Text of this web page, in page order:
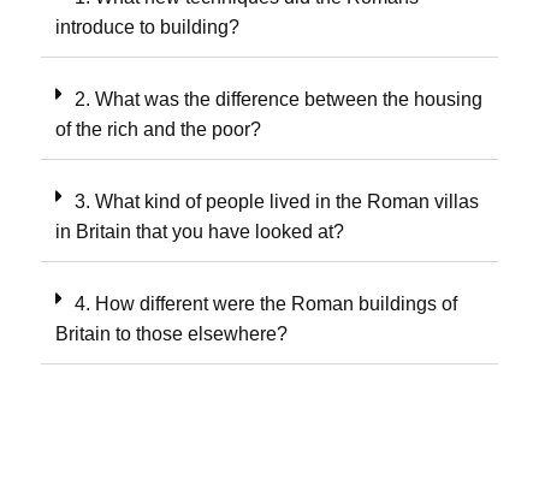
introduce to building?
2. What was the difference between the housing
of the rich and the poor?
3. What kind of people lived in the Roman villas
in Britain that you have looked at?
4. How different were the Roman buildings of
Britain to those elsewhere?